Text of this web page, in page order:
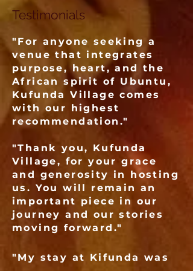
Testimonials
"For anyone seeking a
venue that integrates
purpose, heart, and the
African spirit of Ubuntu,
Kufunda Village comes
with our highest
recommendation."
"Thank you, Kufunda
Village, for your grace
and generosity in hosting
us. You will remain an
important piece in our
journey and our stories
moving forward."
"My stay at Kifunda was